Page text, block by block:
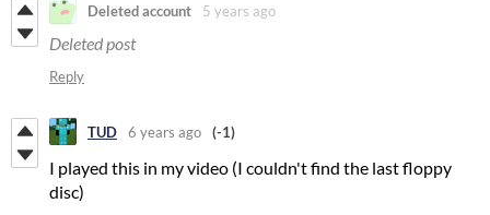
Deleted account 5 years ago
Deleted post
Reply
TUD 6 years ago (-1)
I played this in my video (I couldn't find the last floppy
disc)